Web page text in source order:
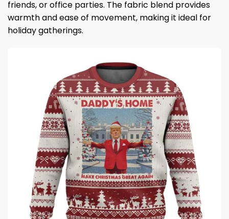
friends, or office parties. The fabric blend provides
warmth and ease of movement, making it ideal for
holiday gatherings.